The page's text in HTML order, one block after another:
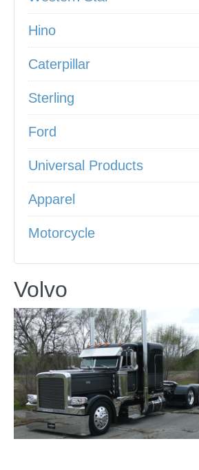
Hino
Caterpillar
Sterling
Ford
Universal Products
Apparel
Motorcycle
Volvo